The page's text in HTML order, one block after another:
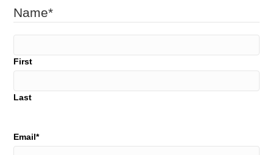
Name*
First
Last
Email*